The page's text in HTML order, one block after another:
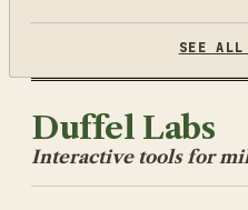
SEE
Duffel Labs
Interactive tools for